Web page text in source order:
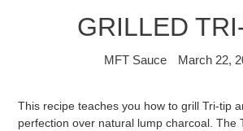
GRILLED
MFT Sauce March 22,
This recipe teaches you how to grill Tri-tip
perfection over natural lump charcoal. The